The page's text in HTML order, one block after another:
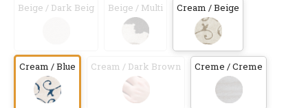
Beige / Dark Beig Beige / Multi Cream / Beige
Cream / Blue Cream / Dark Brown Creme / Creme